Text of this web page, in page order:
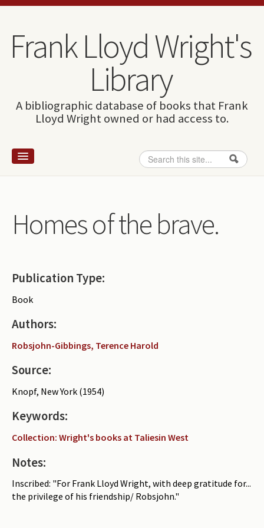
Skip to content
Skip to navigation
Frank Lloyd Wright's
Library
A bibliographic database of books that Frank
Lloyd Wright owned or had access to.
Search form
Search
How to use this site
Periodicals
Collections of books
Authors read by Wright
About the project
Photograph of Wright and books
Contact
Homes of the brave.
Publication Type:
Book
Authors:
Robsjohn-Gibbings, Terence Harold
Source:
Knopf, New York (1954)
Keywords:
Collection: Wright's books at Taliesin West
Notes:
Inscribed: "For Frank Lloyd Wright, with deep gratitude for...
the privilege of his friendship/ Robsjohn."